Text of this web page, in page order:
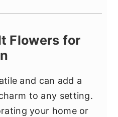
Flowers for
and can add a
to any setting.
your home or